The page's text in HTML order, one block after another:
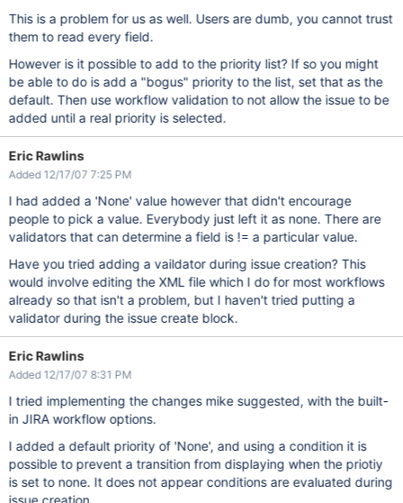
This is a problem for us as well. Users are dumb, you cannot trust
them to read every field.
However is it possible to add to the priority list? If so you might
be able to do is add a "bogus" priority to the list, set that as the
default. Then use workflow validation to not allow the issue to be
added until a real priority is selected.
Eric Rawlins
Added 12/17/07 7:25 PM
I had added a 'None' value however that didn't encourage
people to pick a value. Everybody just left it as none. There are
validators that can determine a field is != a particular value.
Have you tried adding a vaildator during issue creation? This
would involve editing the XML file which I do for most workflows
already so that isn't a problem, but I haven't tried putting a
validator during the issue create block.
Eric Rawlins
Added 12/17/07 8:31 PM
I tried implementing the changes mike suggested, with the built-
in JIRA workflow options.
I added a default priority of 'None', and using a condition it is
possible to prevent a transition from displaying when the priotiy
is set to none. It does not appear conditions are evaluated during
issue creation.